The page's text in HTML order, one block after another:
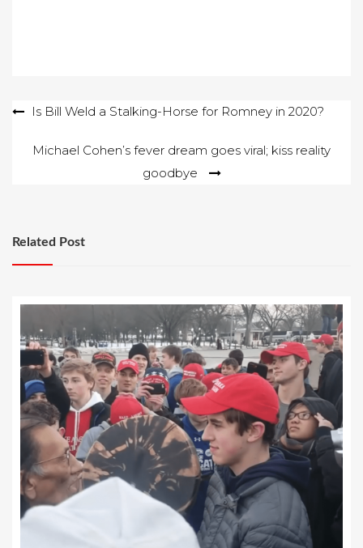
PostIs Bill Weld a Stalking-Horse for Romney in 2020?
Michael Cohen’s fever dream goes viral; kiss reality
goodbye
Related Post